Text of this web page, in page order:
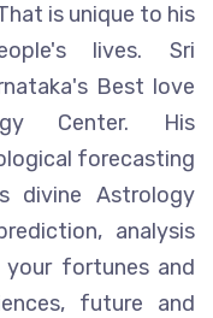
is unique to his
lives. Sri
Best love
Center. His
forecasting
divine Astrology
analysis
fortunes and
future and